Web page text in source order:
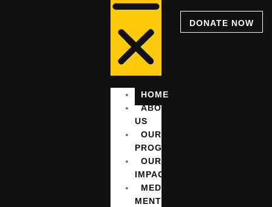
HOME
ABOUT
US
OUR
PROGRAMMES
OUR
IMPACT
MEDIA
MENTIONS
DONATE NOW